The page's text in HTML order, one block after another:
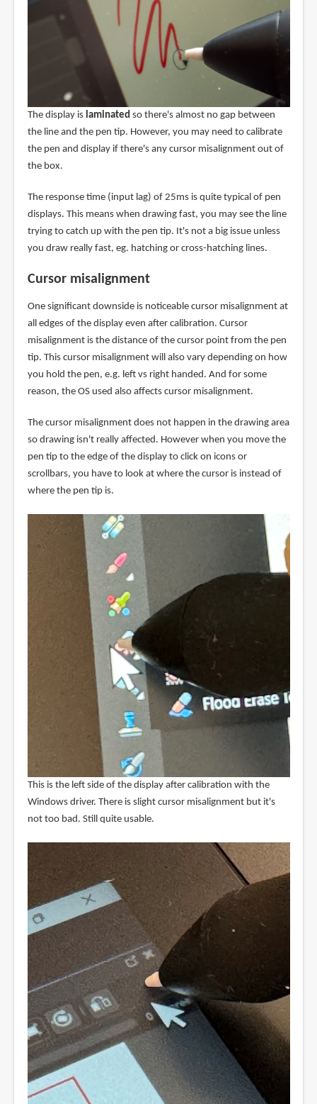
The display is laminatedso there's almost no gap between
the line and the pen tip. However, you may need to calibrate
the pen and display if there's any cursor misalignment out of
the box.
The response time (input lag) of 25ms is quite typical of pen
displays. This means when drawing fast, you may see the line
trying to catch up with the pen tip. It's not a big issue unless
you draw really fast, eg. hatching or cross-hatching lines.
Cursor misalignment
One significant downside is noticeable cursor misalignment at
all edges of the display even after calibration. Cursor
misalignment is the distance of the cursor point from the pen
tip. This cursor misalignment will also vary depending on how
you hold the pen, e.g. left vs right handed. And for some
reason, the OS used also affects cursor misalignment.
The cursor misalignment does not happen in the drawing area
so drawing isn't really affected. However when you move the
pen tip to the edge of the display to click on icons or
scrollbars, you have to look at where the cursor is instead of
where the pen tip is.
This is the left side of the display after calibration with the
Windows driver. There is slight cursor misalignment but it's
not too bad. Still quite usable.